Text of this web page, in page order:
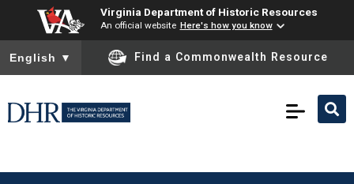
Virginia Department of Historic Resources
An official website Here's how you know
To ensure accurate screen reader translation, please ensure
English ▼ Find a Commonwealth Resource